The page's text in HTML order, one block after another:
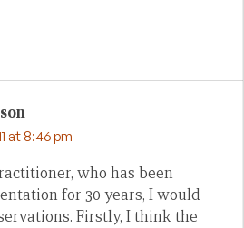
at 8:46 pm
who has been
for 30 years, I would
Firstly, I think the